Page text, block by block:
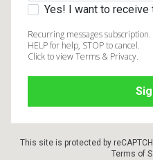
Yes! I want to
Recurring messages
HELP for help, STOP to cancel.
Click to view Terms & Privacy.
This site is protected by
Terms of